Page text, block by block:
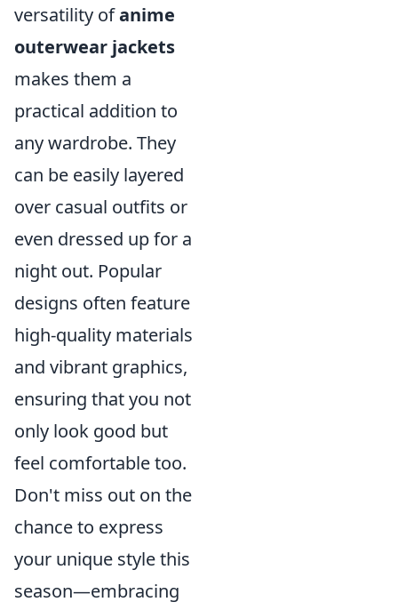
versatility ofanime
outerwear jackets
makes them a
practical addition to
any wardrobe. They
can be easily layered
over casual outfits or
even dressed up for a
night out. Popular
designs often feature
high-quality materials
and vibrant graphics,
ensuring that you not
only look good but
feel comfortable too.
Don't miss out on the
chance to express
your unique style this
season—embracing